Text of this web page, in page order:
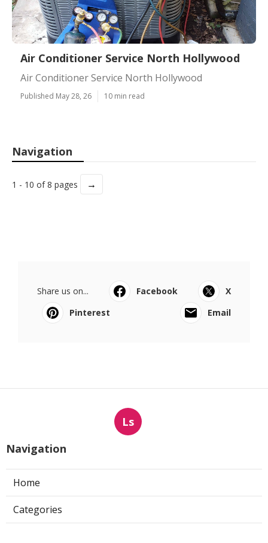
Air Conditioner Service North Hollywood
Air Conditioner Service North Hollywood
Published May 28, 26 10 min read
Navigation
1 - 10 of 8 pages →
Share us on... Facebook
X
Pinterest
Email
Ls
Navigation
Home
Categories